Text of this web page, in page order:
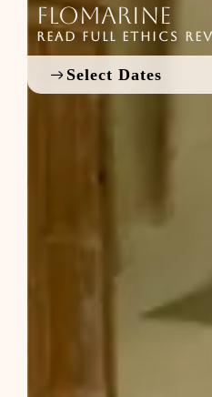
Flomarine
READ FULL ETHICS
Select Dates